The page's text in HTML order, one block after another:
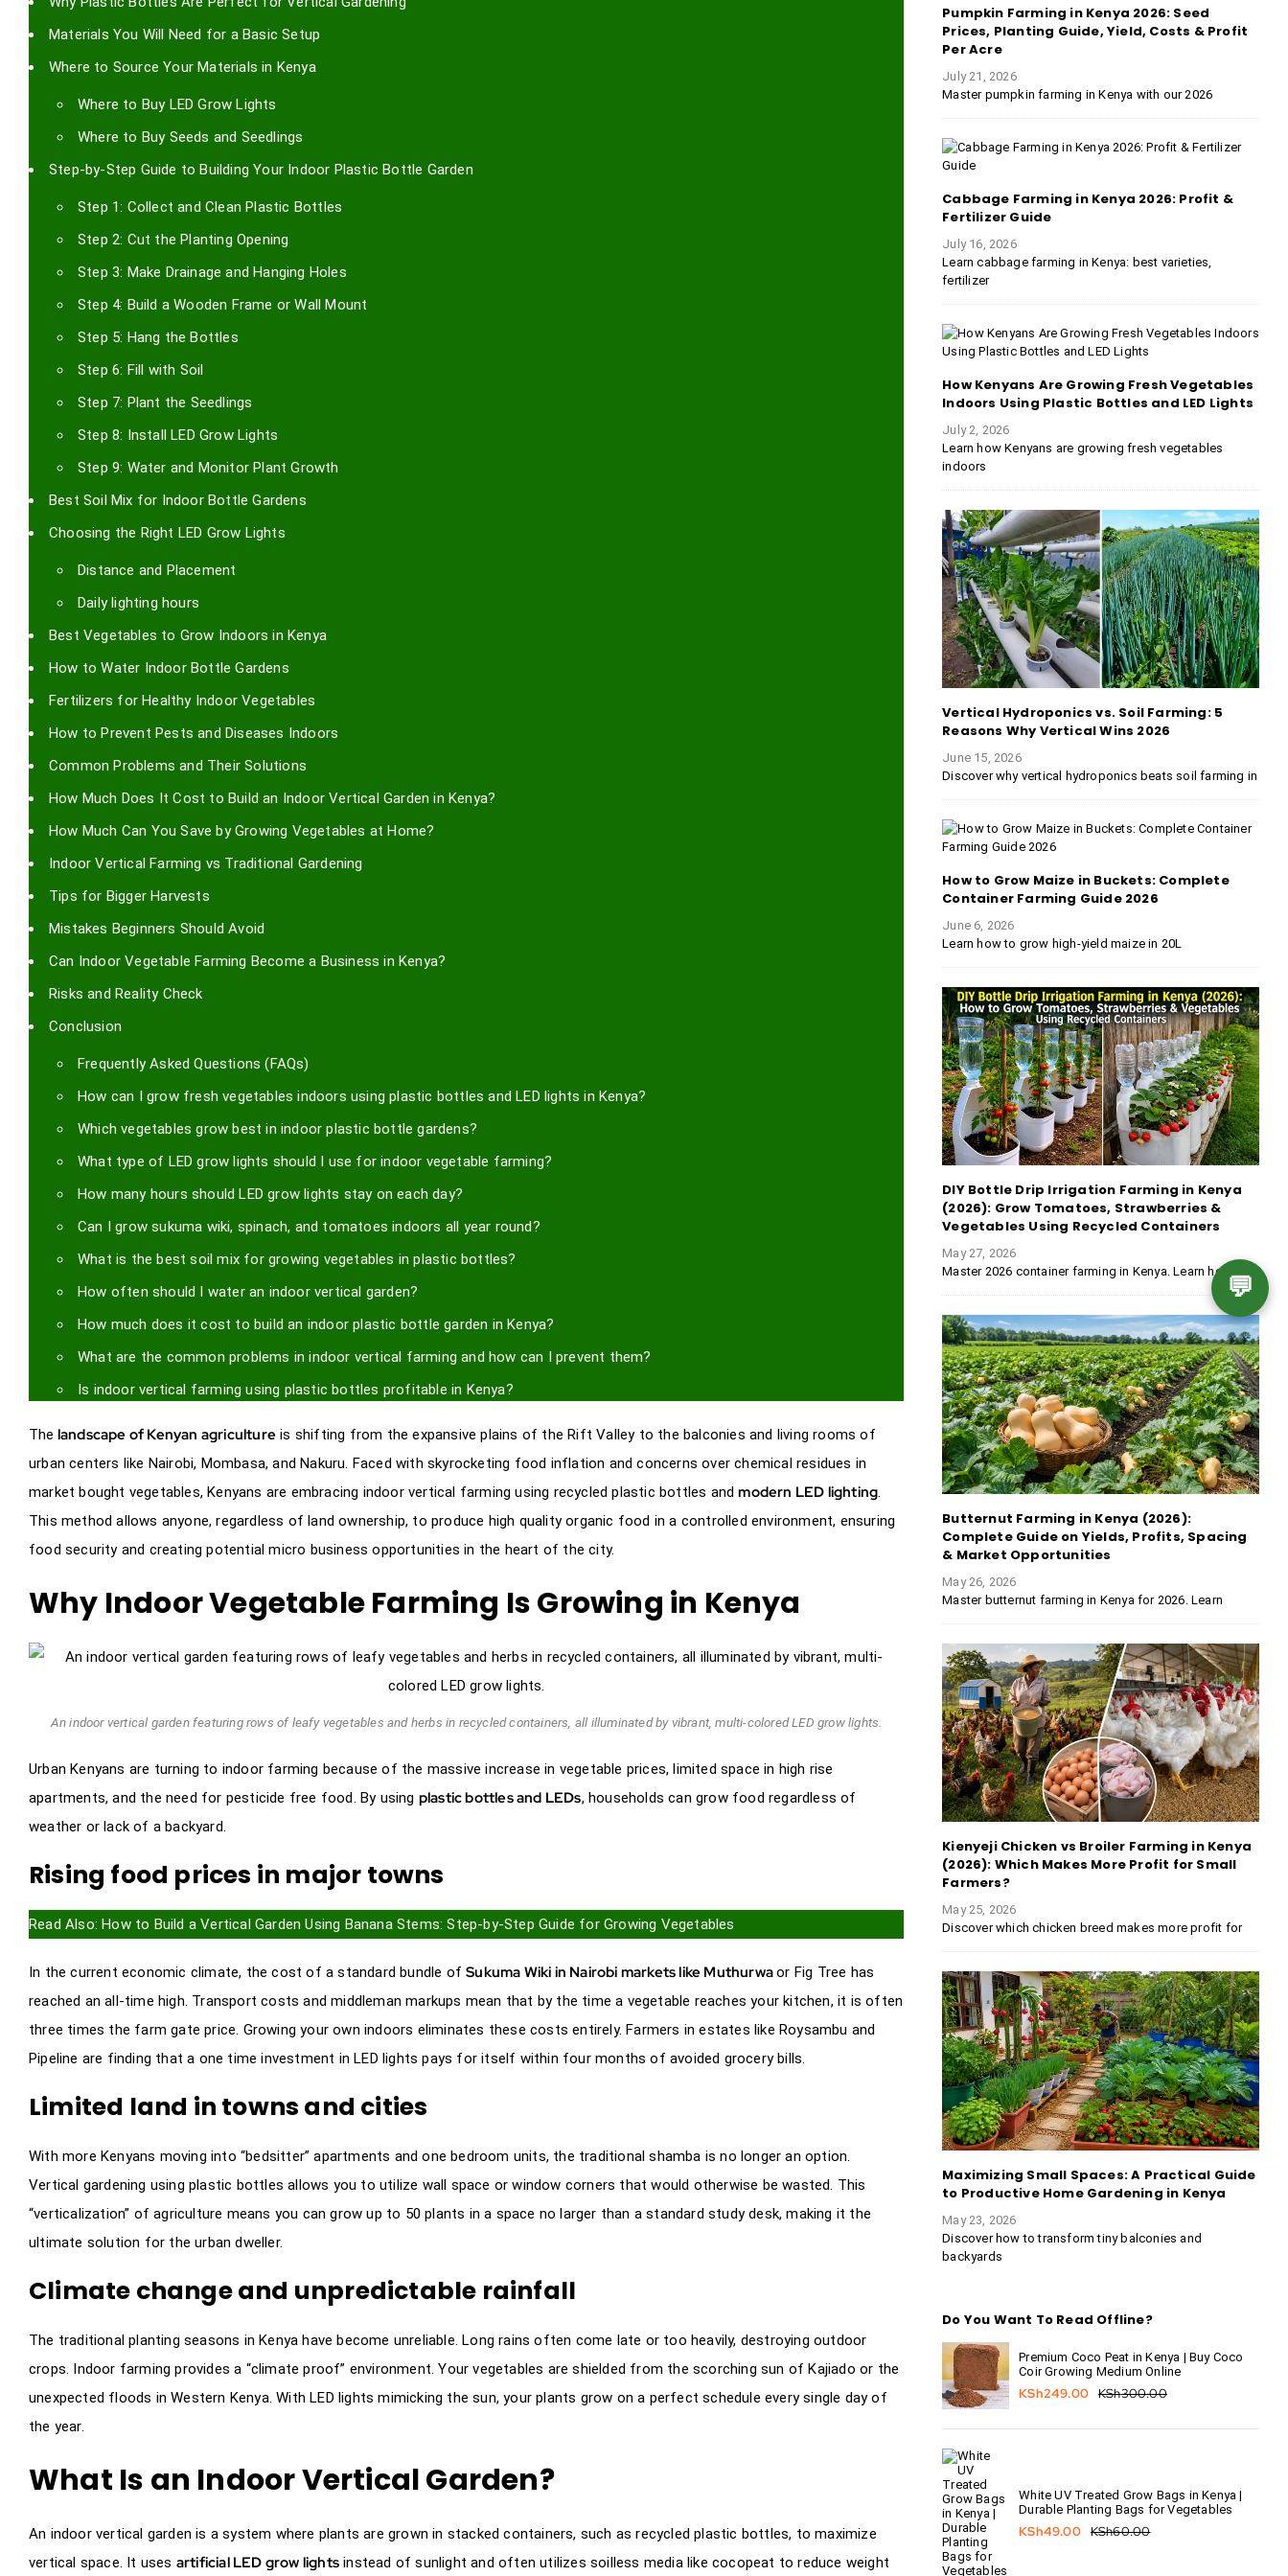
💬
Materials You Will Need for a Basic Setup
Where to Source Your Materials in Kenya
Where to Buy LED Grow Lights
Where to Buy Seeds and Seedlings
Step-by-Step Guide to Building Your Indoor Plastic Bottle Garden
Step 1: Collect and Clean Plastic Bottles
Step 2: Cut the Planting Opening
Step 3: Make Drainage and Hanging Holes
Step 4: Build a Wooden Frame or Wall Mount
Step 5: Hang the Bottles
Step 6: Fill with Soil
Step 7: Plant the Seedlings
Step 8: Install LED Grow Lights
Step 9: Water and Monitor Plant Growth
Best Soil Mix for Indoor Bottle Gardens
Choosing the Right LED Grow Lights
Distance and Placement
Daily lighting hours
Best Vegetables to Grow Indoors in Kenya
How to Water Indoor Bottle Gardens
Fertilizers for Healthy Indoor Vegetables
How to Prevent Pests and Diseases Indoors
Common Problems and Their Solutions
How Much Does It Cost to Build an Indoor Vertical Garden in Kenya?
How Much Can You Save by Growing Vegetables at Home?
Indoor Vertical Farming vs Traditional Gardening
Tips for Bigger Harvests
Mistakes Beginners Should Avoid
Can Indoor Vegetable Farming Become a Business in Kenya?
Risks and Reality Check
Conclusion
Frequently Asked Questions (FAQs)
How can I grow fresh vegetables indoors using plastic bottles and LED lights in Kenya?
Which vegetables grow best in indoor plastic bottle gardens?
What type of LED grow lights should I use for indoor vegetable farming?
How many hours should LED grow lights stay on each day?
Can I grow sukuma wiki, spinach, and tomatoes indoors all year round?
What is the best soil mix for growing vegetables in plastic bottles?
How often should I water an indoor vertical garden?
How much does it cost to build an indoor plastic bottle garden in Kenya?
What are the common problems in indoor vertical farming and how can I prevent them?
Is indoor vertical farming using plastic bottles profitable in Kenya?
The landscape of Kenyan agriculture is shifting from the expansive plains of the Rift Valley to the balconies and living rooms of
urban centers like Nairobi, Mombasa, and Nakuru. Faced with skyrocketing food inflation and concerns over chemical residues in
market bought vegetables, Kenyans are embracing indoor vertical farming using recycled plastic bottles andmodern LED lighting
This method allows anyone, regardless of land ownership, to produce high quality organic food in a controlled environment, ensuring
food security and creating potential micro business opportunities in the heart of the city.
Why Indoor Vegetable Farming Is Growing in Kenya
An indoor vertical garden featuring rows of leafy vegetables and herbs in recycled containers, all illuminated by vibrant, multi-colored LED grow lights.
Urban Kenyans are turning to indoor farming because of the massive increase in vegetable prices, limited space in high rise
apartments, and the need for pesticide free food. By using plastic bottles and LEDs, households can grow food regardless of
weather or lack of a backyard.
Rising food prices in major towns
Read Also:How to Build a Vertical Garden Using Banana Stems: Step-by-Step Guide for Growing Vegetables
In the current economic climate, the cost of a standard bundle ofSukuma Wiki in Nairobi markets like Muthurwaor Fig Tree has
reached an all-time high. Transport costs and middleman markups mean that by the time a vegetable reaches your kitchen, it is often
three times the farm gate price. Growing your own indoors eliminates these costs entirely. Farmers in estates like Roysambu and
Pipeline are finding that a one time investment in LED lights pays for itself within four months of avoided grocery bills.
Limited land in towns and cities
With more Kenyans moving into “bedsitter” apartments and one bedroom units, the traditional shamba is no longer an option.
Vertical gardening using plastic bottles allows you to utilize wall space or window corners that would otherwise be wasted. This
“verticalization” of agriculture means you can grow up to 50 plants in a space no larger than a standard study desk, making it the
ultimate solution for the urban dweller.
Climate change and unpredictable rainfall
The traditional planting seasons in Kenya have become unreliable. Long rains often come late or too heavily, destroying outdoor
crops. Indoor farming provides a “climate proof” environment. Your vegetables are shielded from the scorching sun of Kajiado or the
unexpected floods in Western Kenya. With LED lights mimicking the sun, your plants grow on a perfect schedule every single day of
the year.
What Is an Indoor Vertical Garden?
An indoor vertical garden is a system where plants are grown in stacked containers, such as recycled plastic bottles, to maximize
vertical space. It uses artificial LED grow lights instead of sunlight and often utilizes soilless media like cocopeat to reduce weight
Pumpkin Farming in Kenya 2026: Seed
Prices, Planting Guide, Yield, Costs & Profit
Per Acre
July 21, 2026
Master pumpkin farming in Kenya with our 2026
Cabbage Farming in Kenya 2026: Profit &
Fertilizer Guide
July 16, 2026
Learn cabbage farming in Kenya: best varieties,
fertilizer
How Kenyans Are Growing Fresh Vegetables
Indoors Using Plastic Bottles and LED Lights
July 2, 2026
Learn how Kenyans are growing fresh vegetables
indoors
Vertical Hydroponics vs. Soil Farming: 5
Reasons Why Vertical Wins 2026
June 15, 2026
Discover why vertical hydroponics beats soil farming in
How to Grow Maize in Buckets: Complete
Container Farming Guide 2026
June 6, 2026
Learn how to grow high-yield maize in 20L
DIY Bottle Drip Irrigation Farming in Kenya
(2026): Grow Tomatoes, Strawberries &
Vegetables Using Recycled Containers
May 27, 2026
Master 2026 container farming in Kenya. Learn how
Butternut Farming in Kenya (2026):
Complete Guide on Yields, Profits, Spacing
& Market Opportunities
May 26, 2026
Master butternut farming in Kenya for 2026. Learn
Kienyeji Chicken vs Broiler Farming in Kenya
(2026): Which Makes More Profit for Small
Farmers?
May 25, 2026
Discover which chicken breed makes more profit for
Maximizing Small Spaces: A Practical Guide
to Productive Home Gardening in Kenya
May 23, 2026
Discover how to transform tiny balconies and
backyards
Do You Want To Read Offline?
Premium Coco Peat in Kenya | Buy Coco
Coir Growing Medium Online
KSh300.00
KSh249.00
White UV Treated Grow Bags in Kenya |
Durable Planting Bags for Vegetables
KSh60.00
KSh49.00